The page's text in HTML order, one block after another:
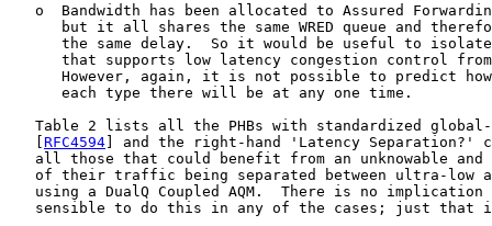
o  Bandwidth has been allocated to Assured
but it all shares the same WRED queue and
the same delay.  So it would be useful to
that supports low latency congestion control
However, again, it is not possible to predict
      each type there will be at any one time.
Table 2 lists all the PHBs with standardized
   [
RFC4594] and the right-hand 'Latency Separation?'
all those that could benefit from an unknowable and
of their traffic being separated between ultra-low
using a DualQ Coupled AQM.  There is no implication
sensible to do this in any of the cases; just that